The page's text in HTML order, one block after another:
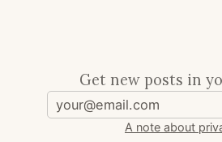
Get new posts in
A note about